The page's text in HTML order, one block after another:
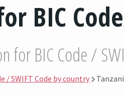
BIC
for BIC Code /
/ SWIFT Code by country